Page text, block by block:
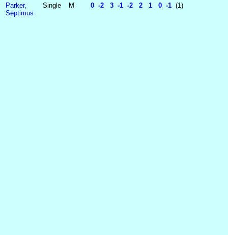
Parker,
Septimus
Single M 0 -2 3 -1 -2 2 1 0 -1 (1)